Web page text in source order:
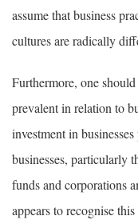
assume that business
cultures are radically
Furthermore, one
prevalent in relation to
investment in
businesses, particularly
funds and corporations
appears to recognise